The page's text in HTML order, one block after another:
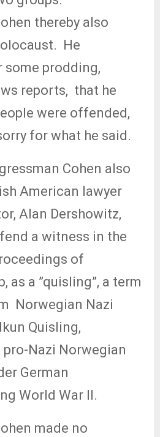
thereby also
He
some prodding,
reports, that he
were offended,
for what he said.
Cohen also
American lawyer
Alan Dershowitz,
a witness in the
of
as a ”quisling”, a term
Norwegian Nazi
Quisling,
Nazi Norwegian
German
World War II.
made no